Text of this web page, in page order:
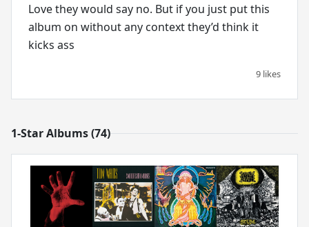
Love they would say no. But if you just put this
album on without any context they’d think it
kicks ass
9 likes
1-Star Albums (74)